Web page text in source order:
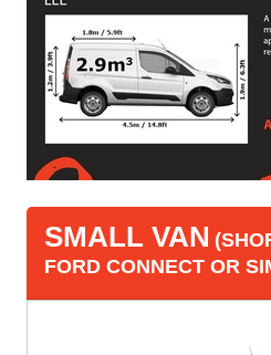
SMALL VAN
FORD CONNECT OR